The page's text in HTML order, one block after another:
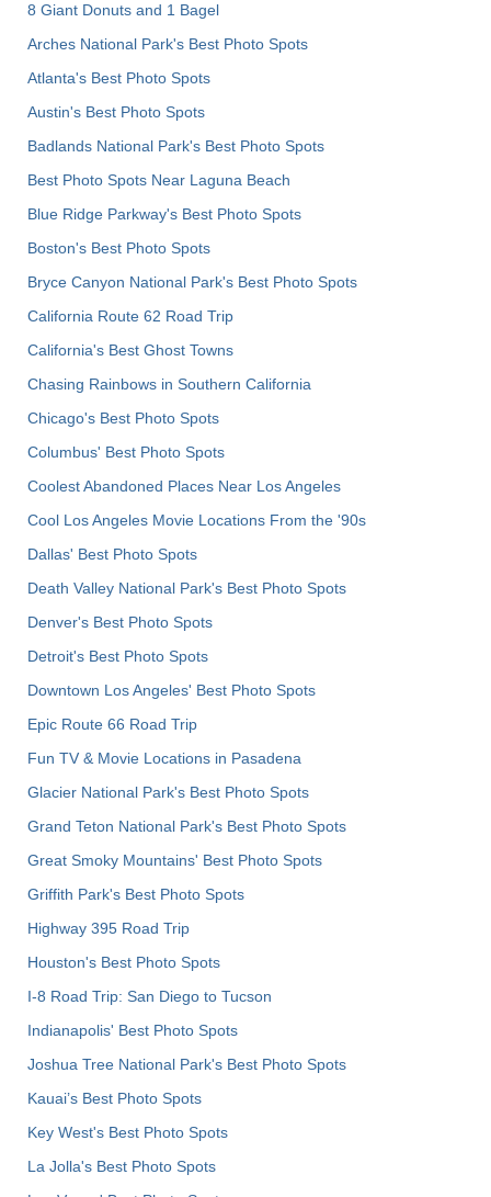
8 Giant Donuts and 1 Bagel
Arches National Park's Best Photo Spots
Atlanta's Best Photo Spots
Austin's Best Photo Spots
Badlands National Park's Best Photo Spots
Best Photo Spots Near Laguna Beach
Blue Ridge Parkway's Best Photo Spots
Boston's Best Photo Spots
Bryce Canyon National Park's Best Photo Spots
California Route 62 Road Trip
California's Best Ghost Towns
Chasing Rainbows in Southern California
Chicago's Best Photo Spots
Columbus' Best Photo Spots
Coolest Abandoned Places Near Los Angeles
Cool Los Angeles Movie Locations From the '90s
Dallas' Best Photo Spots
Death Valley National Park's Best Photo Spots
Denver's Best Photo Spots
Detroit's Best Photo Spots
Downtown Los Angeles' Best Photo Spots
Epic Route 66 Road Trip
Fun TV & Movie Locations in Pasadena
Glacier National Park's Best Photo Spots
Grand Teton National Park's Best Photo Spots
Great Smoky Mountains' Best Photo Spots
Griffith Park's Best Photo Spots
Highway 395 Road Trip
Houston's Best Photo Spots
I-8 Road Trip: San Diego to Tucson
Indianapolis' Best Photo Spots
Joshua Tree National Park's Best Photo Spots
Kauai’s Best Photo Spots
Key West's Best Photo Spots
La Jolla's Best Photo Spots